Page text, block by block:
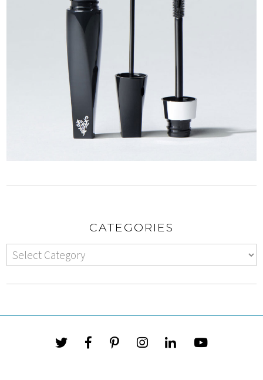
CATEGORIES